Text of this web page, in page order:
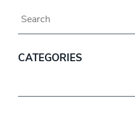
CATEGORIES